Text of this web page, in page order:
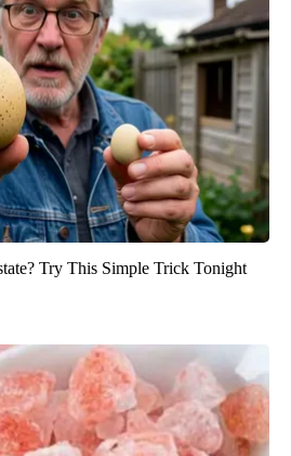
Try This Simple Trick Tonight